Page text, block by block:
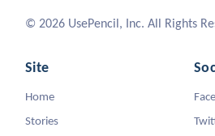
© 2026 UsePencil, Inc. All Rights
Site
Home
Stories